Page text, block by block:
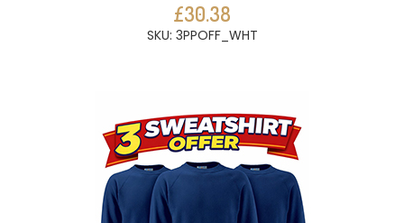
£30.38
SKU: 3PPOFF_WHT